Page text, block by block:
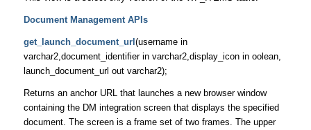
Document Management APIs
get_launch_document_url(username in
varchar2,document_identifier in varchar2,display_icon in oolean,
launch_document_url out varchar2);
Returns an anchor URL that launches a new browser window
containing the DM integration screen that displays the specified
document. The screen is a frame set of two frames. The upper